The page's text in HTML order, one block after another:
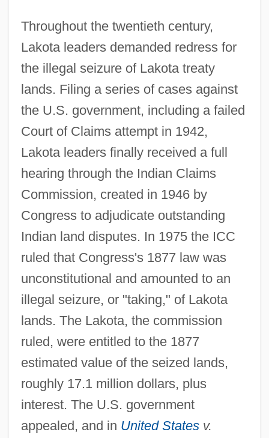
Throughout the twentieth century,
Lakota leaders demanded redress for
the illegal seizure of Lakota treaty
lands. Filing a series of cases against
the U.S. government, including a failed
Court of Claims attempt in 1942,
Lakota leaders finally received a full
hearing through the Indian Claims
Commission, created in 1946 by
Congress to adjudicate outstanding
Indian land disputes. In 1975 the ICC
ruled that Congress's 1877 law was
unconstitutional and amounted to an
illegal seizure, or "taking," of Lakota
lands. The Lakota, the commission
ruled, were entitled to the 1877
estimated value of the seized lands,
roughly 17.1 million dollars, plus
interest. The U.S. government
appealed, and in United Statesv.
United States V. Shipp, Et Al.: 1907-09
United States V. Santana 1976
United States V. Rita Gluzman: 1997
United States V. O'Brien 1968
United States V. Nixon 1974
United States V. Lee
United States V. Harris